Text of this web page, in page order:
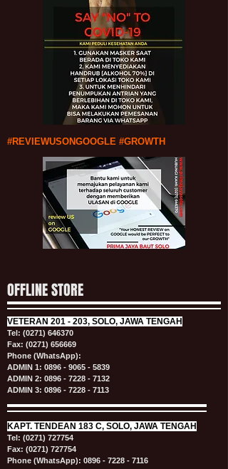
#REVIEWUSONGOOGLE #GROWTH
OFFLINE STORE
VETERAN 201 - 203, SOLO, JAWA TENGAH
Tel: (0271) 646370
Fax: (0271) 656669
Phone (WhatsApp):
ADMIN 1: 0896 - 9065 - 5839
ADMIN 2: 0896 - 7228 - 7132
ADMIN 3: 0896 - 7228 - 7113
KAPT. TENDEAN 183 C, SOLO, JAWA TENGAH
Tel: (0271) 727754
Fax: (0271) 727754
Phone (WhatsApp): 0896 - 7228 - 7116